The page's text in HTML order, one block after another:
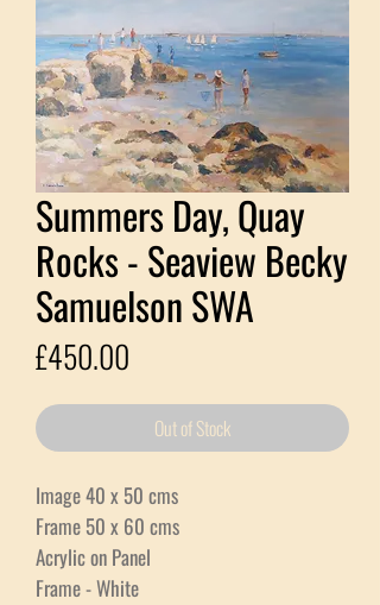
Summers Day, Quay
Rocks - Seaview Becky
Samuelson SWA
£450.00
Out of Stock
Image 40 x 50 cms
Frame 50 x 60 cms
Acrylic on Panel
Frame - White